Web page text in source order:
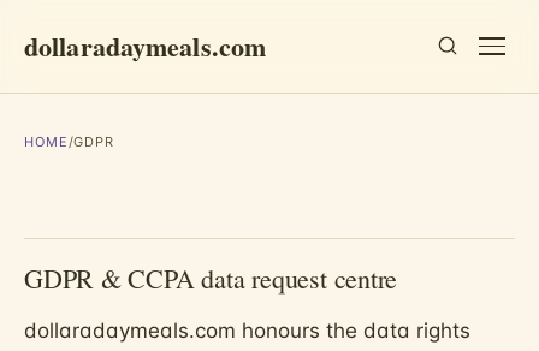
dollaradaymeals.com
HOME /GDPR
GDPR & CCPA data request centre
dollaradaymeals.com honours the data rights